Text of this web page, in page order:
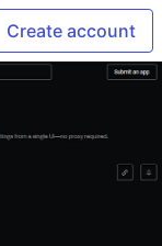
Create account